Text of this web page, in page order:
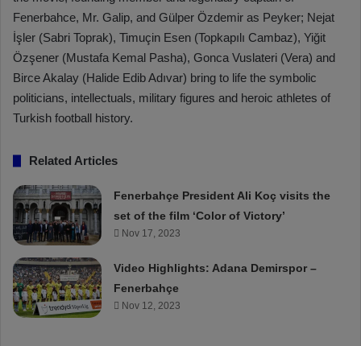
Fenerbahce, Mr. Galip, and Gülper Özdemir as Peyker; Nejat
İşler (Sabri Toprak), Timuçin Esen (Topkapılı Cambaz), Yiğit
Özşener (Mustafa Kemal Pasha), Gonca Vuslateri (Vera) and
Birce Akalay (Halide Edib Adıvar) bring to life the symbolic
politicians, intellectuals, military figures and heroic athletes of
Turkish football history.
Related Articles
Fenerbahçe President Ali Koç visits the
set of the film ‘Color of Victory’
Nov 17, 2023
Video Highlights: Adana Demirspor –
Fenerbahçe
Nov 12, 2023